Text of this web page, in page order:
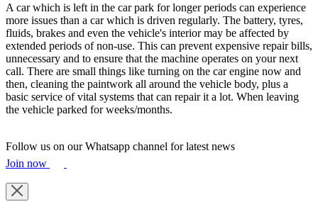
A car which is left in the car park for longer periods can experience
more issues than a car which is driven regularly. The battery, tyres,
fluids, brakes and even the vehicle's interior may be affected by
extended periods of non-use. This can prevent expensive repair bills,
unnecessary and to ensure that the machine operates on your next
call. There are small things like turning on the car engine now and
then, cleaning the paintwork all around the vehicle body, plus a
basic service of vital systems that can repair it a lot. When leaving
the vehicle parked for weeks/months.
Follow us on our Whatsapp channel for latest news
Join now